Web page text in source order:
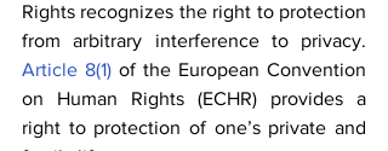
Rights recognizes the right to protection
Article 8(1) of the European Convention
on Human Rights (ECHR) provides a
right to protection of one’s private and